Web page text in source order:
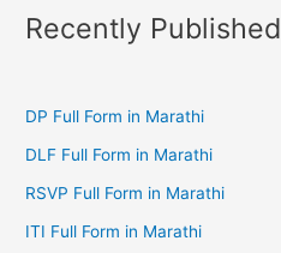
Recently Published
DP Full Form in Marathi
DLF Full Form in Marathi
RSVP Full Form in Marathi
ITI Full Form in Marathi